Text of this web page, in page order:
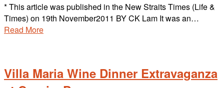
* This article was published in the New Straits Times (Life &
Times) on 19th November2011 BY CK Lam It was an…
Read More
Villa Maria Wine Dinner Extravaganza